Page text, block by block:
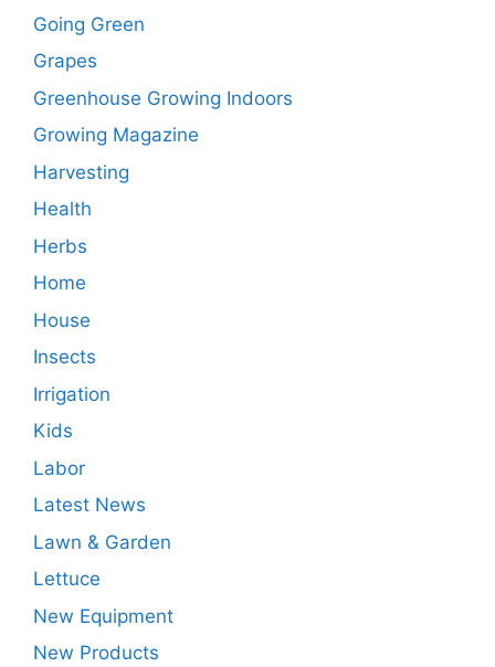
Going Green
Grapes
Greenhouse Growing Indoors
Growing Magazine
Harvesting
Health
Herbs
Home
House
Insects
Irrigation
Kids
Labor
Latest News
Lawn & Garden
Lettuce
New Equipment
New Products